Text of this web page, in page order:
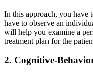
In this approach, you have
have to observe an
will help you examine a
treatment plan for the
2. Cognitive-